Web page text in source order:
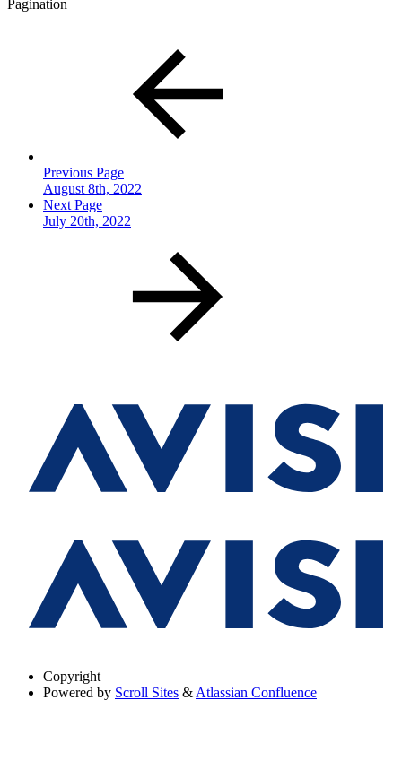
Pagination
Previous Page
August 8th, 2022
Next Page
July 20th, 2022
Copyright
Powered by Scroll Sites & Atlassian Confluence